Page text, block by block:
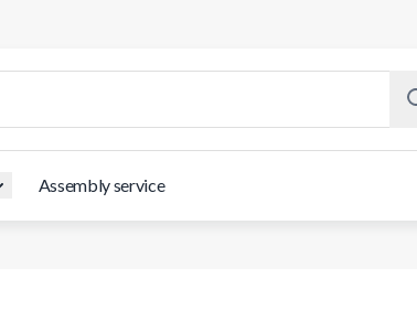
Assembly service